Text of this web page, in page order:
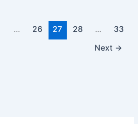
… 26 27 28 …
33
Next →